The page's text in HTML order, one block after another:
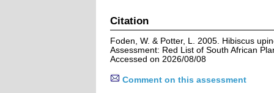
Citation
Foden, W. & Potter, L. 2005. Hibiscus
Assessment: Red List of South African
Accessed on 2026/08/08
Comment on this assessment